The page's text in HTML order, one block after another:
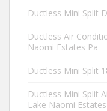
Ductless Mini Split
Ductless Air
Naomi Estates Pa
Ductless Mini Split
Ductless Mini Split
Lake Naomi